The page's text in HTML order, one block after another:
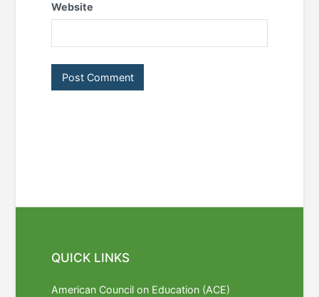
Website
QUICK LINKS
American Council on Education (ACE)